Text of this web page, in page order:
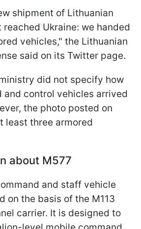
shipment of Lithuanian
Ukraine: we handed
vehicles," the Lithuanian
said on its Twitter page.
did not specify how
and control vehicles arrived
the photo posted on
least three armored
about M577
and staff vehicle
on the basis of the M113
carrier. It is designed to